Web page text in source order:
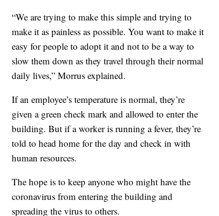
“We are trying to make this simple and trying to
make it as painless as possible. You want to make it
easy for people to adopt it and not to be a way to
slow them down as they travel through their normal
daily lives,” Morrus explained.
If an employee’s temperature is normal, they’re
given a green check mark and allowed to enter the
building. But if a worker is running a fever, they’re
told to head home for the day and check in with
human resources.
The hope is to keep anyone who might have the
coronavirus from entering the building and
spreading the virus to others.